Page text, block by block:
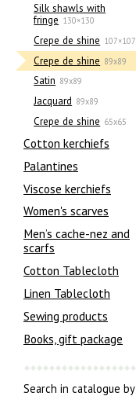
Silk shawls with
fringe 130×130
Crepe de shine 107×107
Crepe de shine 89x89
Satin 89x89
Jacquard 89x89
Crepe de shine 65x65
Сotton kerchiefs
Palantines
Viscose kerchiefs
Women's scarves
Men’s cache-nez and
scarfs
Cotton Tablecloth
Linen Tablecloth
Sewing products
Books, gift package
Search in catalogue by